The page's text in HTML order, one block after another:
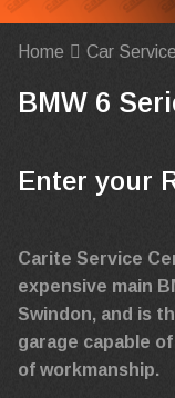
Home Car
BMW 6
Enter your
Carite Service
expensive main
Swindon, and is
garage capable
of workmanship.